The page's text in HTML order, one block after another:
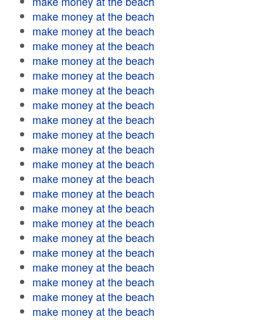
make money at the beach
make money at the beach
make money at the beach
make money at the beach
make money at the beach
make money at the beach
make money at the beach
make money at the beach
make money at the beach
make money at the beach
make money at the beach
make money at the beach
make money at the beach
make money at the beach
make money at the beach
make money at the beach
make money at the beach
make money at the beach
make money at the beach
make money at the beach
make money at the beach